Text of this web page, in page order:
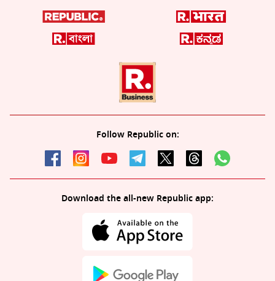
Follow Republic on:
Download the all-new Republic app: